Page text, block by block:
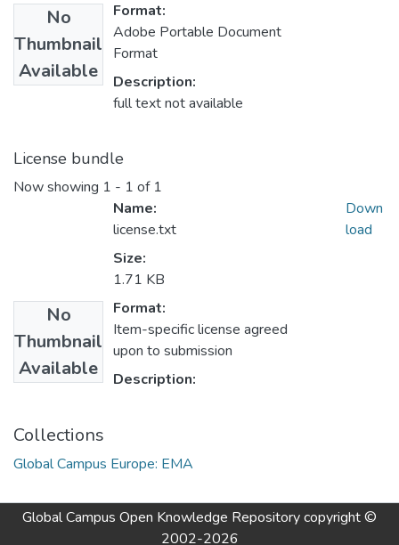
No
Thumbnail
Available
Format:
Adobe Portable Document
Format
Description:
full text not available
License bundle
Now showing 1 - 1 of 1
No
Thumbnail
Available
Name:
license.txt
Size:
1.71 KB
Format:
Item-specific license agreed
upon to submission
Description:
Down
load
Collections
Global Campus Europe: EMA
Global Campus Open Knowledge Repositorycopyright ©
2002-2026